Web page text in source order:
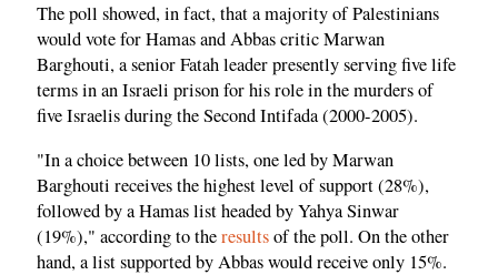
The poll showed, in fact, that a majority of Palestinians
would vote for Hamas and Abbas critic Marwan
Barghouti, a senior Fatah leader presently serving five life
terms in an Israeli prison for his role in the murders of
five Israelis during the Second Intifada (2000-2005).
"In a choice between 10 lists, one led by Marwan
Barghouti receives the highest level of support (28%),
followed by a Hamas list headed by Yahya Sinwar
(19%)," according to theresultsof the poll. On the other
hand, a list supported by Abbas would receive only 15%.